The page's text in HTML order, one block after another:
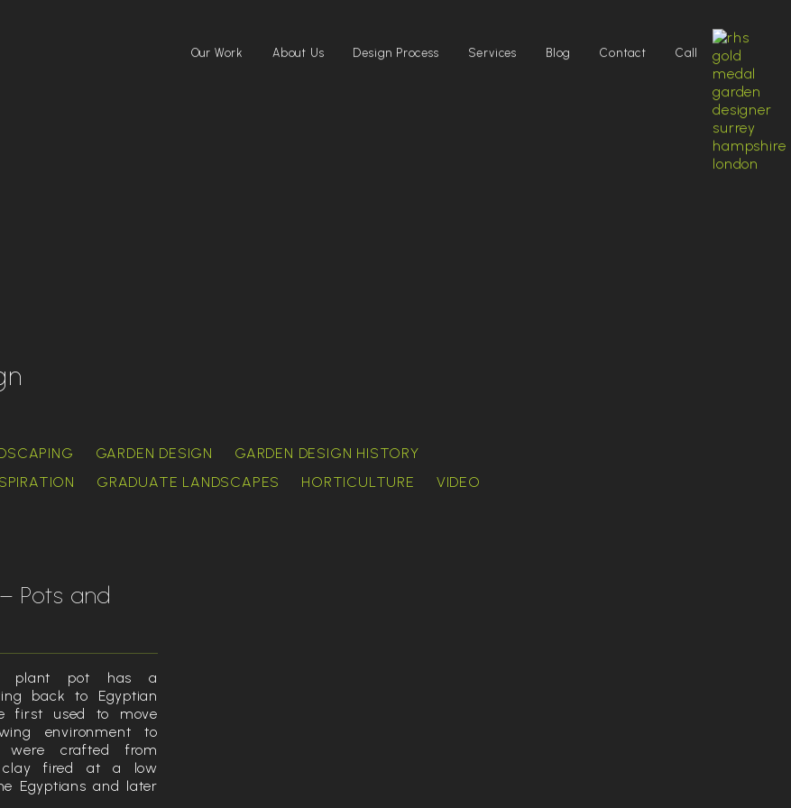
Our Work About Us Design Process Services Blog Contact Call
GARDEN DESIGN
GARDEN DESIGN HISTORY
GRADUATE LANDSCAPES HORTICULTURE
VIDEO
Pots and
plant pot has a
back to Egyptian
first used to move
environment to
were crafted from
clay fired at a low
Egyptians and later